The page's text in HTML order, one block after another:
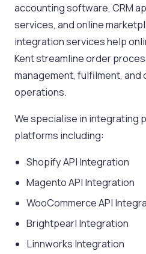
accounting software, CRM
services, and online
integration services help
Kent streamline order
management, fulfilment, and
operations.
We specialise in integrating
platforms including:
Shopify API Integration
Magento API Integration
WooCommerce API
Brightpearl Integration
Linnworks Integration